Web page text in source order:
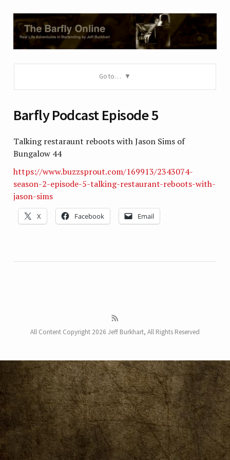
Go to…
Barfly Podcast Episode 5
Talking restaraunt reboots with Jason Sims of
Bungalow 44
https://www.buzzsprout.com/169913/2343074-
season-2-episode-5-talking-restaurant-reboots-with-
jason-sims
X Facebook Email
All Content Copyright 2026 Jeff Burkhart, All Rights Reserved